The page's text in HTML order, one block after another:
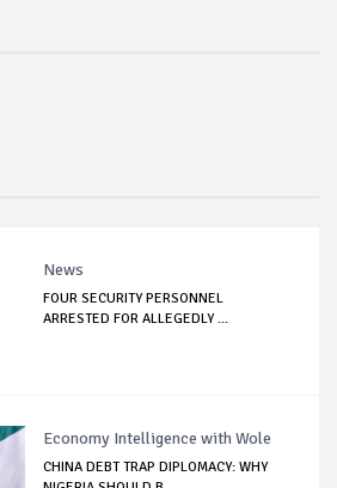
News
FOUR SECURITY PERSONNEL
ARRESTED FOR ALLEGEDLY ...
Economy Intelligence with Wole
CHINA DEBT TRAP DIPLOMACY: WHY